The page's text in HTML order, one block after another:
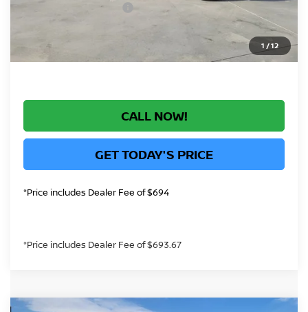
1 /12
Nissan Customer Cash
$28,771
CALL NOW!
GET TODAY'S PRICE
*Price includes Dealer Fee of $694
*Price includes Dealer Fee of $693.67